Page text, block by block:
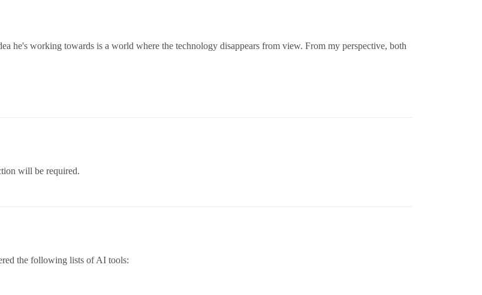
he's working towards is a world where the technology disappears from view. From my perspective, both
will be required.
the following lists of AI tools: